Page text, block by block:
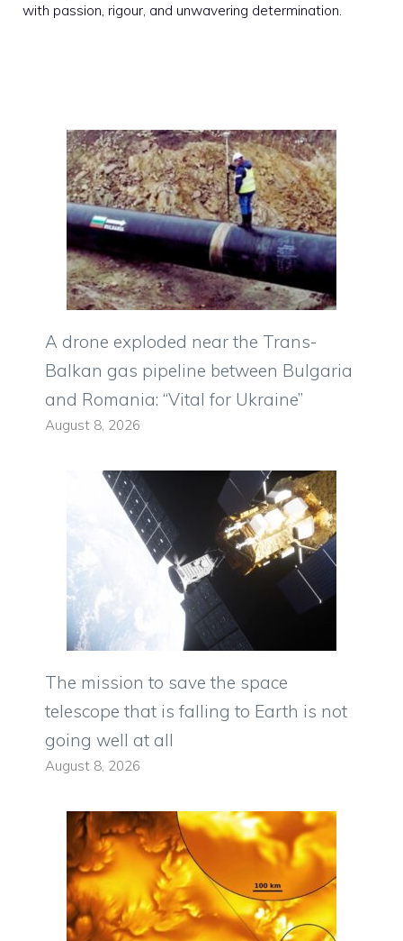
with passion, rigour, and unwavering determination.
A drone exploded near the Trans-
Balkan gas pipeline between Bulgaria
and Romania: “Vital for Ukraine”
August 8, 2026
The mission to save the space
telescope that is falling to Earth is not
going well at all
August 8, 2026